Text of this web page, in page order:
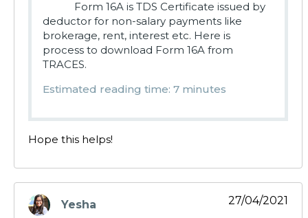
Form 16A is TDS Certificate issued by
deductor for non-salary payments like
brokerage, rent, interest etc. Here is
process to download Form 16A from
TRACES.
Estimated reading time: 7 minutes
Hope this helps!
Yesha
says:
27/04/2021